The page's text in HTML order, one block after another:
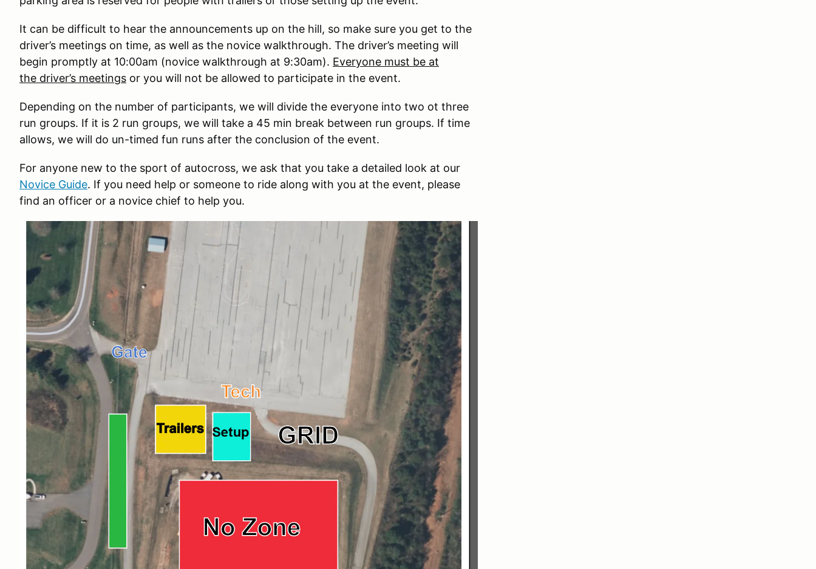
It can be difficult to hear the announcements up on the hill, so make sure you get to the
driver’s meetings on time, as well as the novice walkthrough. The driver’s meeting will
begin promptly at 10:00am (novice walkthrough at 9:30am). Everyone must be at
the driver’s meetings or you will not be allowed to participate in the event.
Depending on the number of participants, we will divide the everyone into two ot three
run groups. If it is 2 run groups, we will take a 45 min break between run groups. If time
allows, we will do un-timed fun runs after the conclusion of the event.
For anyone new to the sport of autocross, we ask that you take a detailed look at our
Novice Guide. If you need help or someone to ride along with you at the event, please
find an officer or a novice chief to help you.